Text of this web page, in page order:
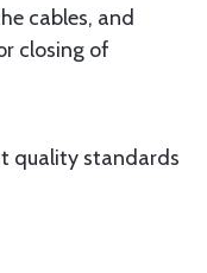
cables, and
closing of
quality standards